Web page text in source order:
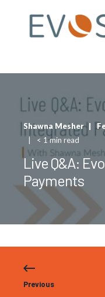
Shawna Mesher
< 1 min read
Live Q&A:
Payments
Previous